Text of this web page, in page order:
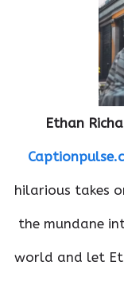
Ethan
hilarious takes
the mundane
world and let